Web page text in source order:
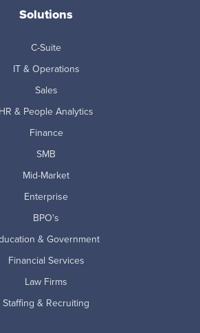
Solutions
C-Suite
IT & Operations
Sales
HR & People Analytics
Finance
SMB
Mid-Market
Enterprise
BPO's
& Government
Financial Services
Law Firms
Staffing & Recruiting